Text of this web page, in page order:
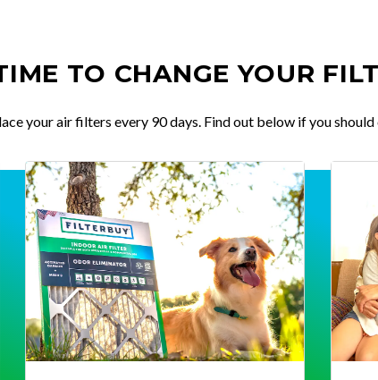
TO CHANGE YOUR
your air filters every 90 days. Find out below if you